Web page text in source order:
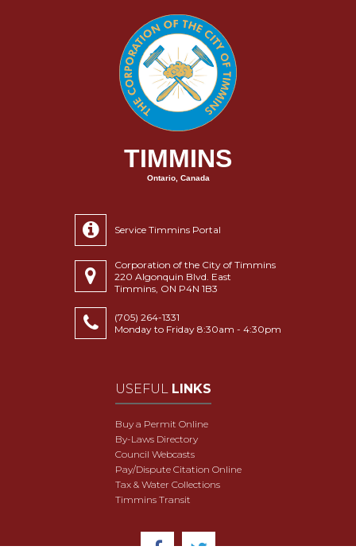
TIMMINS
Ontario, Canada
Service Timmins Portal
Corporation of the City of Timmins
220 Algonquin Blvd. East
Timmins, ON P4N 1B3
(705) 264-1331
Monday to Friday 8:30am - 4:30pm
USEFUL LINKS
Buy a Permit Online
By-Laws Directory
Council Webcasts
Pay/Dispute Citation Online
Tax & Water Collections
Timmins Transit